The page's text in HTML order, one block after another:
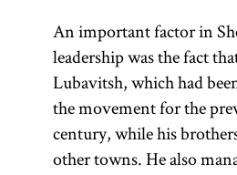
An important factor in
leadership was the fact
Lubavitsh, which had
the movement for the
century, while his
other towns. He also